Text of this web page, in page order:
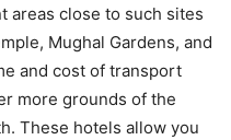
areas close to such sites
Mughal Gardens, and
and cost of transport
more grounds of the
These hotels allow you